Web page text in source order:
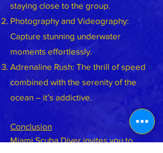
staying close to the group.
Photography and Videography:
Capture stunning underwater
moments effortlessly.
Adrenaline Rush: The thrill of speed
combined with the serenity of the
ocean – it’s addictive.
Conclusion
Miami Scuba Diver invites you to